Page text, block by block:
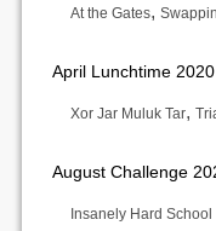
At the Gates,
April Lunchtime
Xor Jar Muluk Tar,
August Challenge
Insanely Hard School